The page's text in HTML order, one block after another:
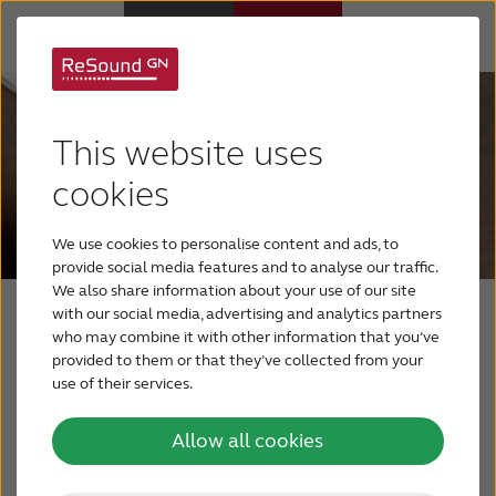
This website uses
cookies
We use cookies to personalise content and ads, to
provide social media features and to analyse our traffic.
We also share information about your use of our site
with our social media, advertising and analytics partners
who may combine it with other information that you’ve
provided to them or that they’ve collected from your
use of their services.
Allow all cookies
Hearing Loss
For Veterans
For Relatives
About ReSound
Help Center
More support every step of
the way with ReSound
Assist